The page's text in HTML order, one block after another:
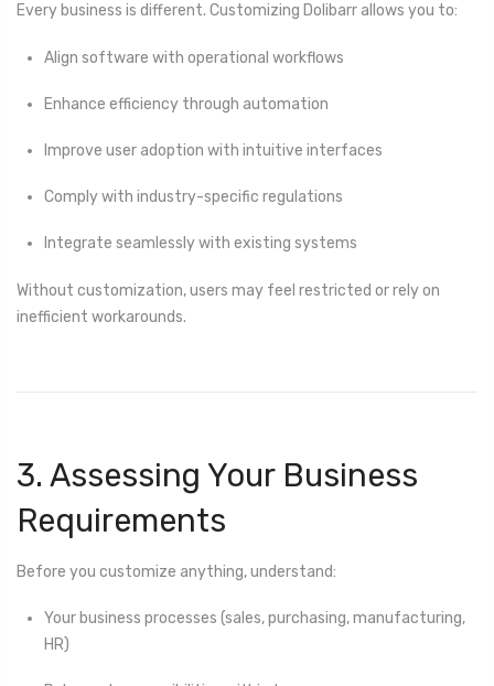
Every business is different. Customizing Dolibarr allows you to:
Align software with operational workflows
Enhance efficiency through automation
Improve user adoption with intuitive interfaces
Comply with industry-specific regulations
Integrate seamlessly with existing systems
Without customization, users may feel restricted or rely on
inefficient workarounds.
3. Assessing Your Business
Requirements
Before you customize anything, understand:
Your business processes (sales, purchasing, manufacturing,
HR)